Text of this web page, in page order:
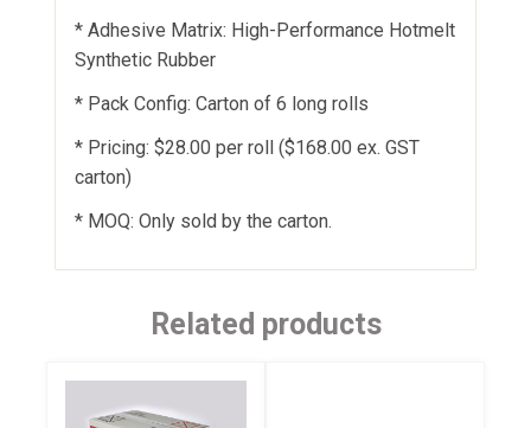
* Adhesive Matrix: High-Performance Hotmelt
Synthetic Rubber
* Pack Config: Carton of 6 long rolls
* Pricing: $28.00 per roll ($168.00 ex. GST
carton)
* MOQ: Only sold by the carton.
Related products